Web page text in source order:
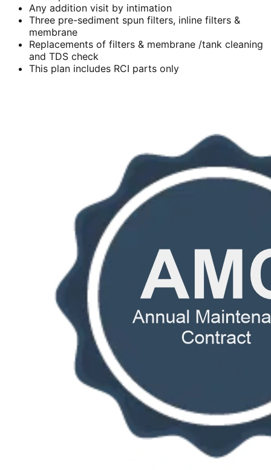
Any addition visit by intimation
Three pre-sediment spun filters, inline filters &
membrane
Replacements of filters & membrane /tank cleaning
and TDS check
This plan includes RCI parts only